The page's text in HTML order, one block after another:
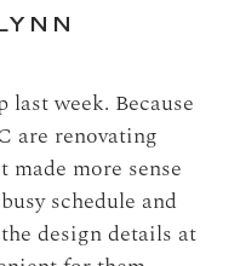
week. Because
are renovating
more sense
schedule and
design details at